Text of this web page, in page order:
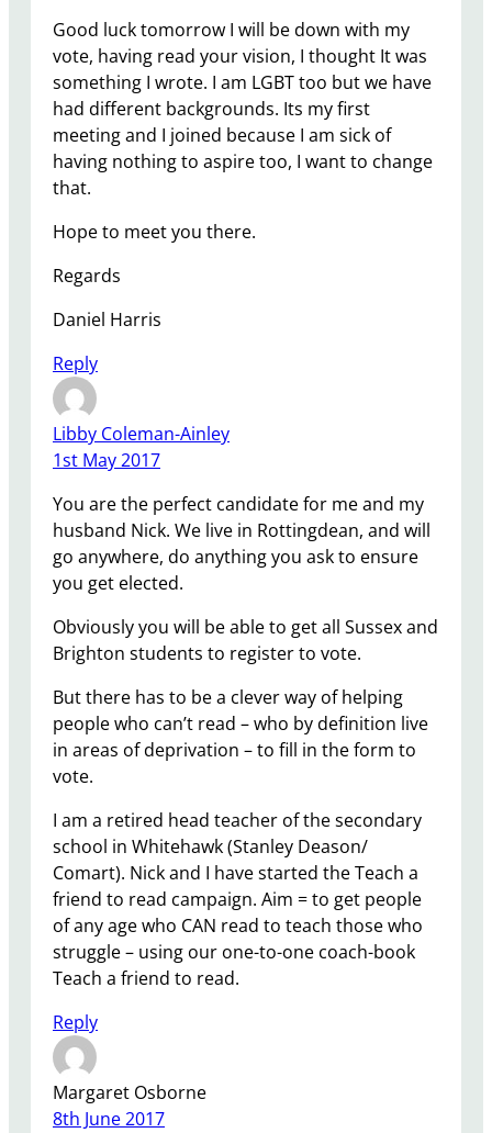
Good luck tomorrow I will be down with my
vote, having read your vision, I thought It was
something I wrote. I am LGBT too but we have
had different backgrounds. Its my first
meeting and I joined because I am sick of
having nothing to aspire too, I want to change
that.
Hope to meet you there.
Regards
Daniel Harris
Reply
Libby Coleman-Ainley
1st May 2017
You are the perfect candidate for me and my
husband Nick. We live in Rottingdean, and will
go anywhere, do anything you ask to ensure
you get elected.
Obviously you will be able to get all Sussex and
Brighton students to register to vote.
But there has to be a clever way of helping
people who can’t read – who by definition live
in areas of deprivation – to fill in the form to
vote.
I am a retired head teacher of the secondary
school in Whitehawk (Stanley Deason/
Comart). Nick and I have started the Teach a
friend to read campaign. Aim = to get people
of any age who CAN read to teach those who
struggle – using our one-to-one coach-book
Teach a friend to read.
Reply
Margaret Osborne
8th June 2017